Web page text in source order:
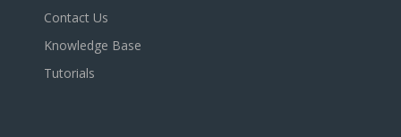
Contact Us
Knowledge Base
Tutorials